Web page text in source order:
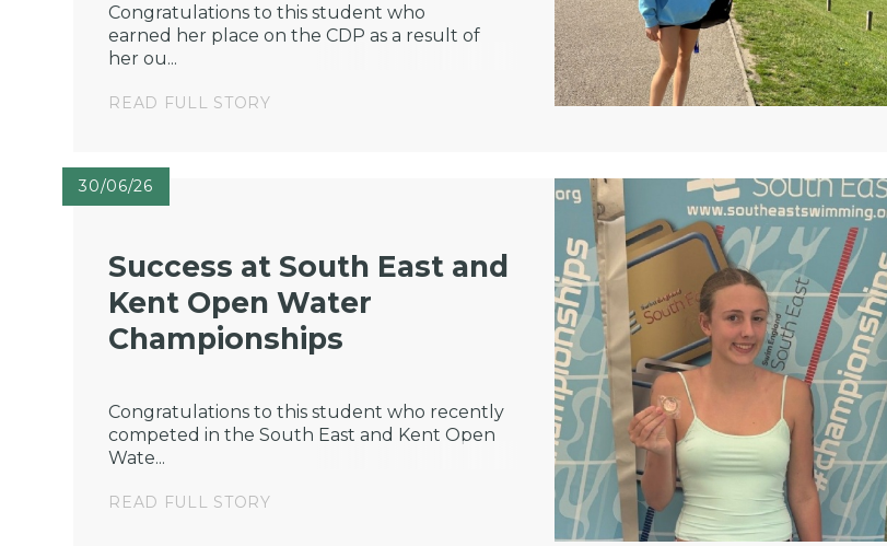
Congratulations to this student who
earned her place on the CDP as a result of
her ou...
READ FULL STORY
30/06/26
Success at South East and
Kent Open Water
Championships
Congratulations to this student who recently
competed in the South East and Kent Open
Wate...
READ FULL STORY